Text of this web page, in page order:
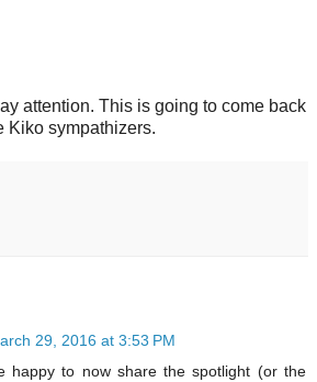
attention. This is going to come back
Kiko sympathizers.
29, 2016 at 3:53 PM
happy to now share the spotlight (or the